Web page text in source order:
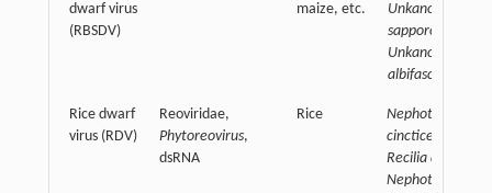
dwarf virus
(RBSDV)
maize, etc.
Unkanodes
sapporona,
Unkanodoes
albifascia,
Rice dwarf
virus (RDV)
Reoviridae,
Phytoreovirus,
dsRNA
Rice
Nephotettix
cincticeps,
Recilia dorsalis,
Nephotettix